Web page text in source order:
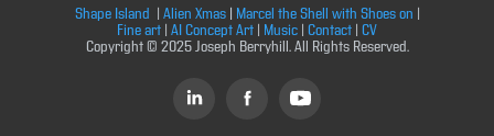
Shape Island | Alien Xmas| Marcel the Shell with Shoes on |
Fine art | AI Concept Art | Music | Contact | CV
Copyright © 2025 Joseph Berryhill. All Rights Reserved.